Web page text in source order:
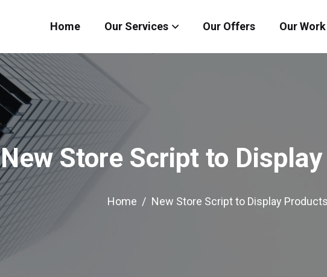
Home Our Services Our Offers Our Work
New Store Script to
Home New Store Script to Display Products